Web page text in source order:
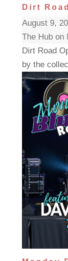
Dirt
August 9,
The Hub on
Dirt Road
by the